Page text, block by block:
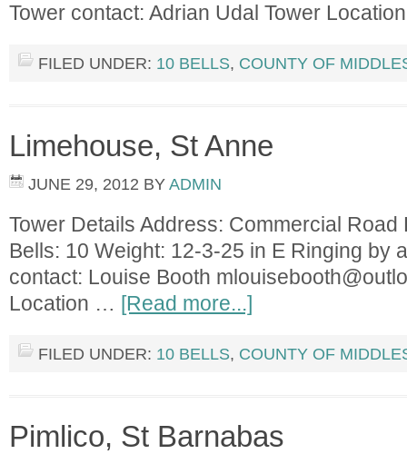
Tower contact: Adrian Udal Tower
FILED UNDER: 10 BELLS, COUNTY OF
Limehouse, St Anne
JUNE 29, 2012 BY ADMIN
Tower Details Address: Commercial
Bells: 10 Weight: 12-3-25 in E Ringing by
contact: Louise Booth
Location … [Read more...]
FILED UNDER: 10 BELLS, COUNTY OF
Pimlico, St Barnabas